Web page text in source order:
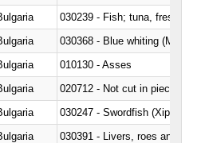
030368 - Blue whiting
010130 - Asses
020712 - Not cut in pieces,
030247 - Swordfish (Xiphias
030391 - Livers, roes and milt